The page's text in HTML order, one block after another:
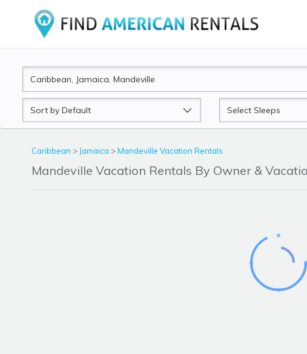
Sort
by
Sleeps
Caribbean > Jamaica >Mandeville Vacation Rentals
Mandeville Vacation Rentals By Owner &